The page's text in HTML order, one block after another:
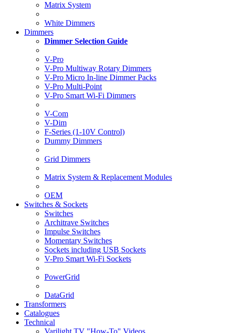
Matrix System
White Dimmers
Dimmers
Dimmer Selection Guide
V-Pro
V-Pro Multiway Rotary Dimmers
V-Pro Micro In-line Dimmer Packs
V-Pro Multi-Point
V-Pro Smart Wi-Fi Dimmers
V-Com
V-Dim
F-Series (1-10V Control)
Dummy Dimmers
Grid Dimmers
Matrix System & Replacement Modules
OEM
Switches & Sockets
Switches
Architrave Switches
Impulse Switches
Momentary Switches
Sockets including USB Sockets
V-Pro Smart Wi-Fi Sockets
PowerGrid
DataGrid
Transformers
Catalogues
Technical
Varilight TV "How-To" Videos